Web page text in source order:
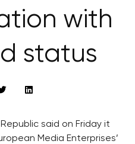
with
status
said on Friday it
Media Enterprises’